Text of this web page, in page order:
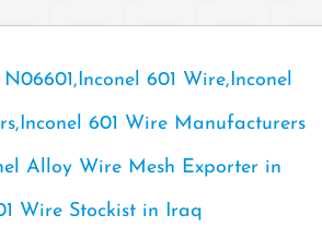
601 Wire,Inconel
601 Wire Manufacturers
Alloy Wire Mesh Exporter in
Wire Stockist in Iraq